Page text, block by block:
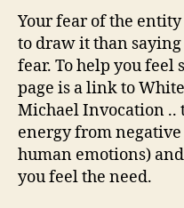
Your fear of the
to draw it than
fear. To help you feel
page is a link to
Michael Invocation ..
energy from
human emotions)
you feel the need.